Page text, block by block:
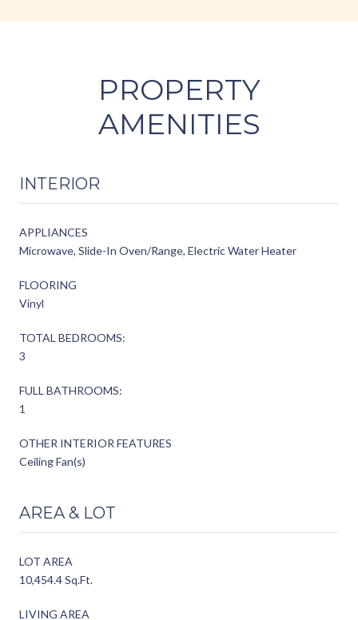
PROPERTY
AMENITIES
INTERIOR
APPLIANCES
Microwave, Slide-In Oven/Range, Electric Water Heater
FLOORING
Vinyl
TOTAL BEDROOMS:
3
FULL BATHROOMS:
1
OTHER INTERIOR FEATURES
Ceiling Fan(s)
AREA & LOT
LOT AREA
10,454.4 Sq.Ft.
LIVING AREA